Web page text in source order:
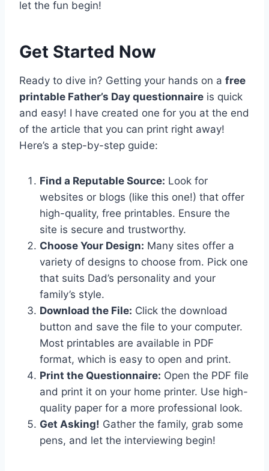
let the fun begin!
Get Started Now
Ready to dive in? Getting your hands on a free
printable Father’s Day questionnaire is quick
and easy! I have created one for you at the end
of the article that you can print right away!
Here’s a step-by-step guide:
Find a Reputable Source: Look for
websites or blogs (like this one!) that offer
high-quality, free printables. Ensure the
site is secure and trustworthy.
Choose Your Design: Many sites offer a
variety of designs to choose from. Pick one
that suits Dad’s personality and your
family’s style.
Download the File: Click the download
button and save the file to your computer.
Most printables are available in PDF
format, which is easy to open and print.
Print the Questionnaire: Open the PDF file
and print it on your home printer. Use high-
quality paper for a more professional look.
Get Asking! Gather the family, grab some
pens, and let the interviewing begin!